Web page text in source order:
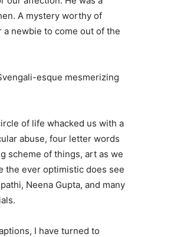
A mystery worthy of
newbie to come out of the
esque mesmerizing
of life whacked us with a
abuse, four letter words
scheme of things, art as we
the ever optimistic does see
Neena Gupta, and many
I have turned to